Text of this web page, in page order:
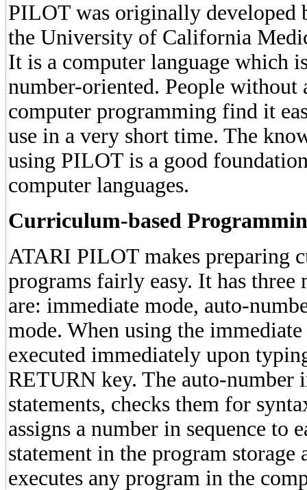
PILOT was originally developed
the University of California
It is a computer language which
number-oriented. People
computer programming find it
use in a very short time. The
using PILOT is a good
computer languages.
Curriculum-based
ATARI PILOT makes preparing
programs fairly easy. It has three
are: immediate mode, auto-
mode. When using the
executed immediately upon
RETURN key. The auto-number
statements, checks them for
assigns a number in sequence to
statement in the program storage
executes any program in the